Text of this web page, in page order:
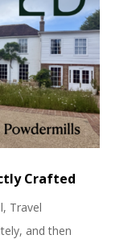
Crafted
, Travel
and then